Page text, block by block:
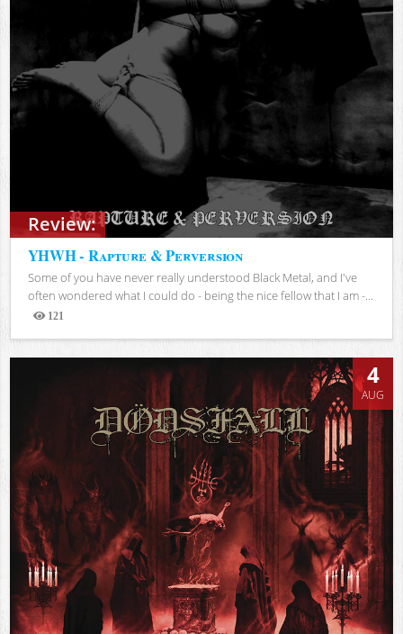
Review:
YHWH - Rapture & Perversion
Some of you have never really understood Black Metal, and I've
often wondered what I could do - being the nice fellow that I am -...
121
Views
4
AUG